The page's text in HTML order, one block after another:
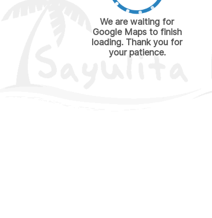
We are waiting for
Google Maps to finish
loading. Thank you for
your patience.